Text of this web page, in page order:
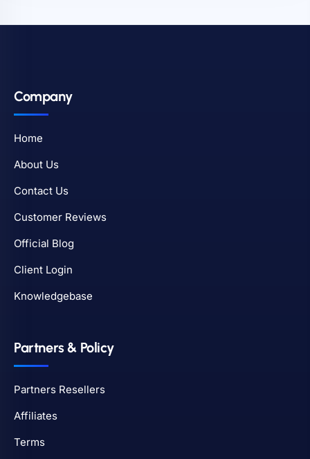
Company
Home
About Us
Contact Us
Customer Reviews
Official Blog
Client Login
Knowledgebase
Partners & Policy
Partners Resellers
Affiliates
Terms